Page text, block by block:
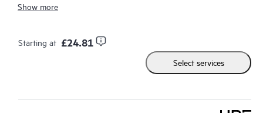
your HPE products.
Hardware exchange offers a reliable and fast parts exchange
service for eligible Hewlett Packard Enterprise products.
Specifically targeted at products that can easily be shipped and
Foundation Care Exchange is a cost-efficient and convenient
Show more
Starting at £24.81
Select services